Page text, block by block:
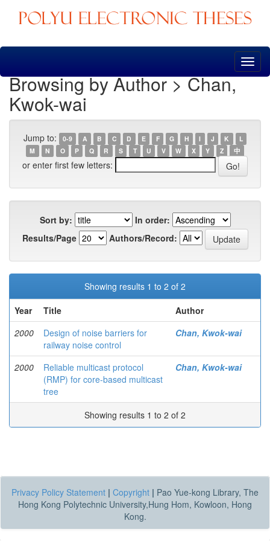
Skip
Browsing by Author > Chan,
Kwok-wai
Jump to: 0-9 A B C D E F G H I J K
L
M
N O P Q R S T U V W X Y Z 中
or enter first few letters:
Sort by:
In order:
Results/Page
Authors/Record:
Showing results 1 to 2 of 2
Year
Title
Author
2000
Design of noise barriers for
railway noise control
Chan, Kwok-wai
2000
Reliable multicast protocol
(RMP) for core-based multicast
tree
Chan, Kwok-wai
Showing results 1 to 2 of 2
Privacy Policy Statement | Copyright | Pao Yue-kong Library, The
Hong Kong Polytechnic University,Hung Hom, Kowloon, Hong
Kong.